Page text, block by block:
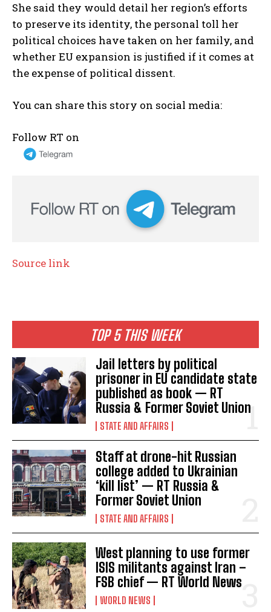
TOP 5 THIS WEEK
Jail letters by political
prisoner in EU candidate state
published as book — RT
Russia & Former Soviet Union
STATE AND AFFAIRS
Staff at drone-hit Russian
college added to Ukrainian
‘kill list’ — RT Russia &
Former Soviet Union
STATE AND AFFAIRS
West planning to use former
ISIS militants against Iran –
FSB chief — RT World News
WORLD NEWS
She said they would detail her region’s efforts
to preserve its identity, the personal toll her
political choices have taken on her family, and
whether EU expansion is justified if it comes at
the expense of political dissent.
You can share this story on social media:
Follow RT on
Source link